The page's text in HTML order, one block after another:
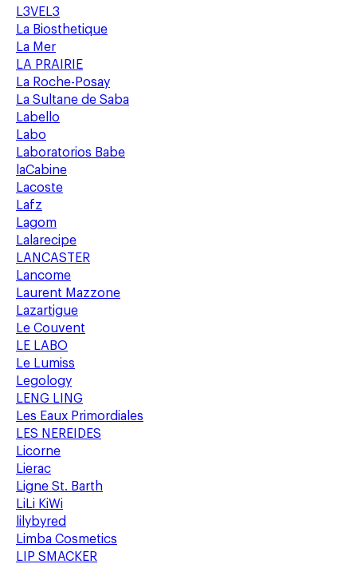
L3VEL3
La Biosthetique
La Mer
LA PRAIRIE
La Roche-Posay
La Sultane de Saba
Labello
Labo
Laboratorios Babe
laCabine
Lacoste
Lafz
Lagom
Lalarecipe
LANCASTER
Lancome
Laurent Mazzone
Lazartigue
Le Couvent
LE LABO
Le Lumiss
Legology
LENG LING
Les Eaux Primordiales
LES NEREIDES
Licorne
Lierac
Ligne St. Barth
LiLi KiWi
lilybyred
Limba Cosmetics
LIP SMACKER